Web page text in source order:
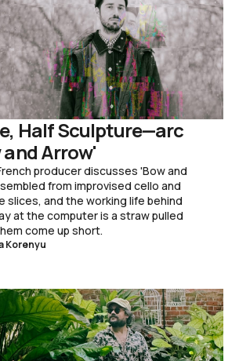
Half Sculpture—arc
and Arrow'
producer discusses 'Bow and
from improvised cello and
slices, and the working life behind
at the computer is a straw pulled
come up short.
Korenyu